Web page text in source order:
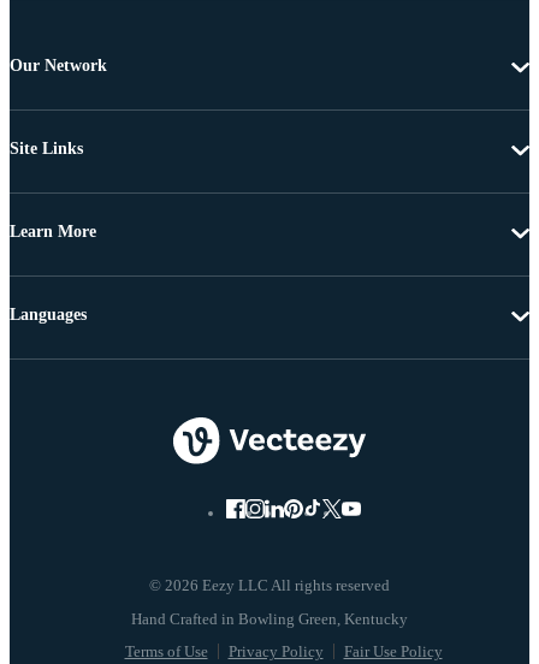
Our Network
Site Links
Learn More
© 2026 Eezy LLC All rights reserved
Terms of Use Privacy Policy Fair Use Policy
Languages